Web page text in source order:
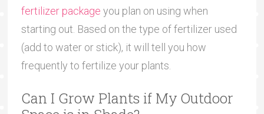
fertilizer package you plan on using when
starting out. Based on the type of fertilizer used
(add to water or stick), it will tell you how
frequently to fertilize your plants.
Can I Grow Plants if My Outdoor